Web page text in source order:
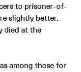
to prisoner-of-
slightly better.
died at the
among those for